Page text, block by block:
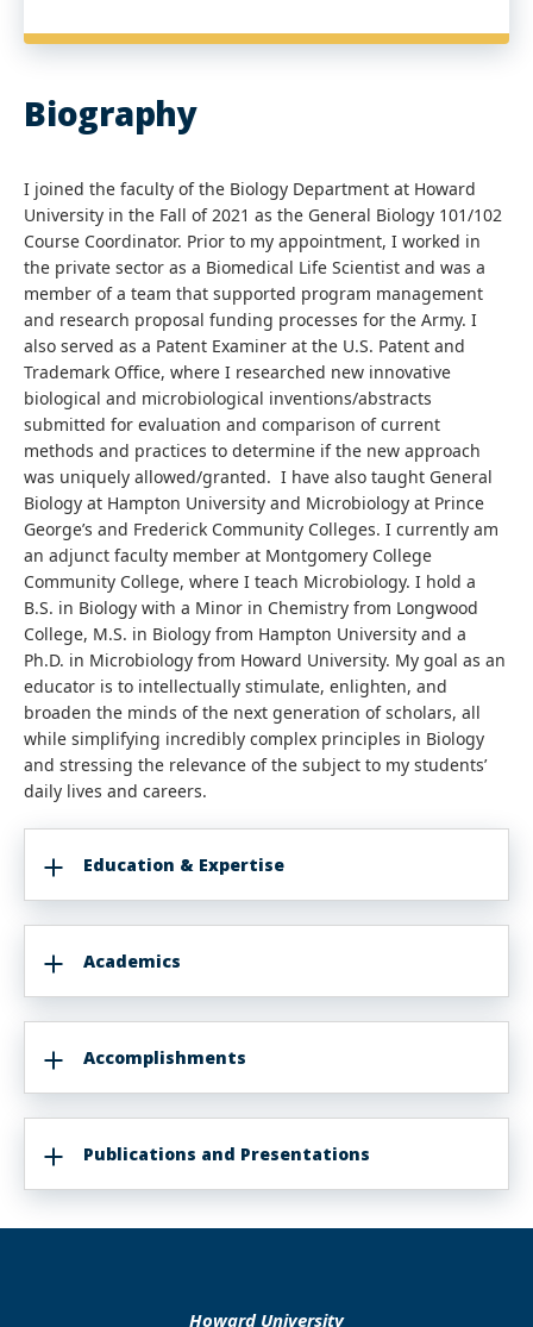
Biography
I joined the faculty of the Biology Department at Howard
University in the Fall of 2021 as the General Biology 101/102
Course Coordinator. Prior to my appointment, I worked in
the private sector as a Biomedical Life Scientist and was a
member of a team that supported program management
and research proposal funding processes for the Army. I
also served as a Patent Examiner at the U.S. Patent and
Trademark Office, where I researched new innovative
biological and microbiological inventions/abstracts
submitted for evaluation and comparison of current
methods and practices to determine if the new approach
was uniquely allowed/granted. I have also taught General
Biology at Hampton University and Microbiology at Prince
George’s and Frederick Community Colleges. I currently am
an adjunct faculty member at Montgomery College
Community College, where I teach Microbiology. I hold a
B.S. in Biology with a Minor in Chemistry from Longwood
College, M.S. in Biology from Hampton University and a
Ph.D. in Microbiology from Howard University. My goal as an
educator is to intellectually stimulate, enlighten, and
broaden the minds of the next generation of scholars, all
while simplifying incredibly complex principles in Biology
and stressing the relevance of the subject to my students’
daily lives and careers.
Education & Expertise
Academics
Accomplishments
Publications and Presentations
Howard University